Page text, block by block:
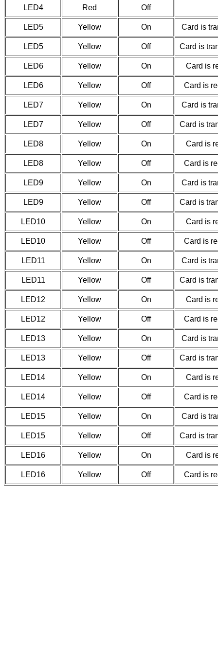
LED4 Red Off
LED5 Yellow On Card is
LED5 Yellow Off Card is
LED6 Yellow On Card is
LED6 Yellow Off Card is
LED7 Yellow On Card is
LED7 Yellow Off Card is
LED8 Yellow On Card is
LED8 Yellow Off Card is
LED9 Yellow On Card is
LED9 Yellow Off Card is
LED10 Yellow On Card is
LED10 Yellow Off Card is
LED11 Yellow On Card is
LED11 Yellow Off Card is
LED12 Yellow On Card is
LED12 Yellow Off Card is
LED13 Yellow On Card is
LED13 Yellow Off Card is
LED14 Yellow On Card is
LED14 Yellow Off Card is
LED15 Yellow On Card is
LED15 Yellow Off Card is
LED16 Yellow On Card is
LED16 Yellow Off Card is